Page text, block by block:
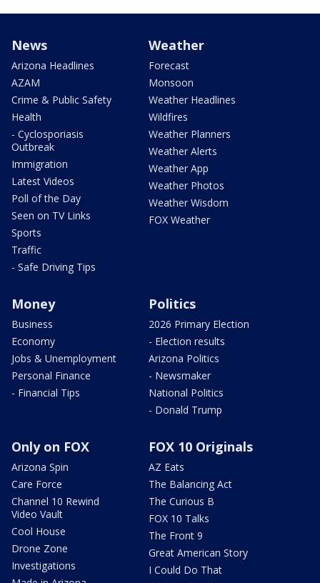
News
Arizona Headlines
AZAM
Crime & Public Safety
Health
- Cyclosporiasis
Outbreak
Immigration
Latest Videos
Poll of the Day
Seen on TV Links
Sports
Traffic
- Safe Driving Tips
Weather
Forecast
Monsoon
Weather Headlines
Wildfires
Weather Planners
Weather Alerts
Weather App
Weather Photos
Weather Wisdom
FOX Weather
Money
Business
Economy
Jobs & Unemployment
Personal Finance
- Financial Tips
Politics
2026 Primary Election
- Election results
Arizona Politics
- Newsmaker
National Politics
- Donald Trump
Only on FOX
Arizona Spin
Care Force
Channel 10 Rewind
Video Vault
Cool House
Drone Zone
Investigations
FOX 10 Originals
AZ Eats
The Balancing Act
The Curious B
FOX 10 Talks
The Front 9
Great American Story
I Could Do That